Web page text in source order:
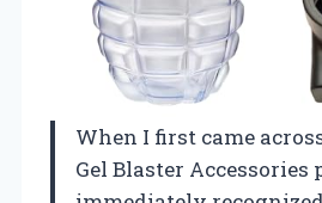
When I first came
Gel Blaster Accessories